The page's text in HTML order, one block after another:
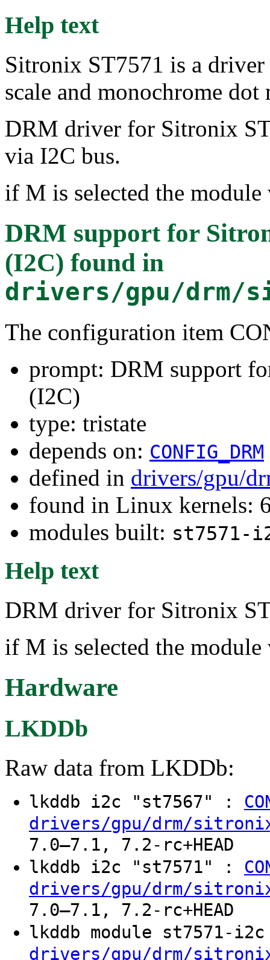
Help text
Sitronix ST7571 is a
scale and monochrome
DRM driver for Sitronix
via I2C bus.
if M is selected the
DRM support for
(I2C) found in
drivers/gpu/drm/
The configuration item
prompt: DRM support
(I2C)
type: tristate
depends on: CONFIG_DRM
defined in drivers/gpu/
found in Linux kernels:
modules built: st7571-
Help text
DRM driver for Sitronix
if M is selected the
Hardware
LKDDb
Raw data from LKDDb:
lkddb i2c "st7567" :
drivers/gpu/drm/
7.0–7.1, 7.2-rc+HEAD
lkddb i2c "st7571" :
drivers/gpu/drm/
7.0–7.1, 7.2-rc+HEAD
lkddb module st7571-
drivers/gpu/drm/